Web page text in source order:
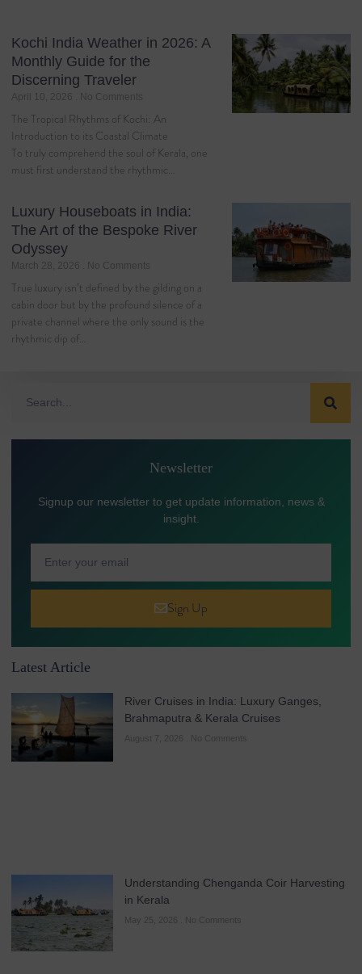
Kochi India Weather in 2026: A
Monthly Guide for the
Discerning Traveler
April 10, 2026 No Comments
The Tropical Rhythms of Kochi: An
Introduction to its Coastal Climate
To truly comprehend the soul of Kerala, one
must first understand the rhythmic…
Luxury Houseboats in India:
The Art of the Bespoke River
Odyssey
March 28, 2026 No Comments
True luxury isn’t defined by the gilding on a
cabin door but by the profound silence of a
private channel where the only sound is the
rhythmic dip of…
Newsletter
Signup our newsletter to get update information, news &
insight.
Sign Up
Latest Article
River Cruises in India: Luxury Ganges,
Brahmaputra & Kerala Cruises
August 7, 2026 No Comments
Understanding Chenganda Coir Harvesting
in Kerala
May 25, 2026 No Comments